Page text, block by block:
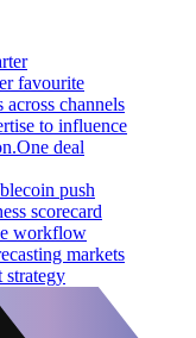
favourite
channels
to influence
deal
push
scorecard
workflow
markets
strategy